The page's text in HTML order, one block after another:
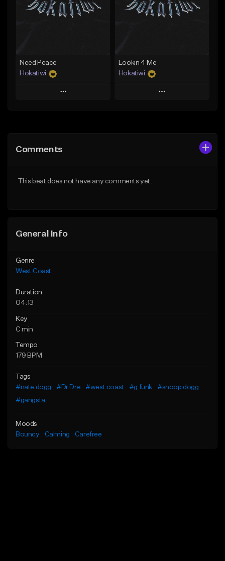
Download Item Download Item
Need Peace
Hokatiwi
Play
Like Beat
Lookin 4 Me
Hokatiwi
Play
From $29.99
Comments
This beat does not have any comments yet.
General Info
Genre
West Coast
Duration
04:13
Key
C min
Tempo
179 BPM
Tags
#nate dogg
#Dr Dre #west coast #g funk
#snoop dogg
#gangsta
Moods
Bouncy
Calming Carefree